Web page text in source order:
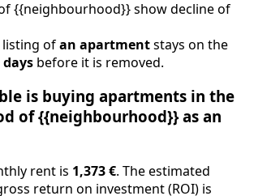
{{neighbourhood}} show decline of
listing of an apartment stays on the
days before it is removed.
is buying apartments in the
of {{neighbourhood}} as an
rent is 1,373 € . The estimated
return on investment (ROI) is